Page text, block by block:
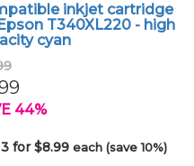
inkjet cartridge
T340XL220 - high
cyan
44%
for $8.99each (save 10%)